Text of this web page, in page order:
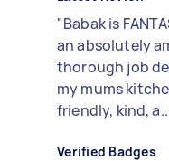
"Babak is
an absolutely
thorough job
my mums
friendly, kind,
Verified Badges